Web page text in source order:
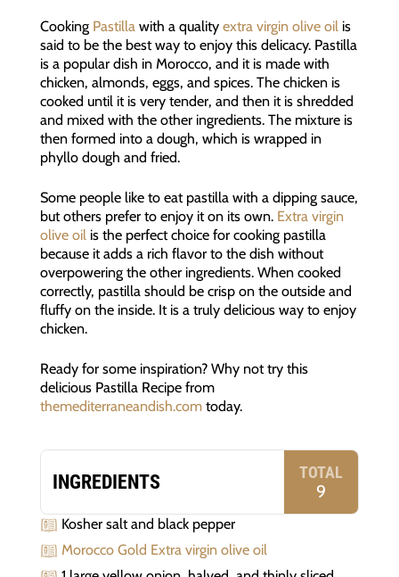
Cooking Pastilla with a quality extra virgin olive oil is
said to be the best way to enjoy this delicacy. Pastilla
is a popular dish in Morocco, and it is made with
chicken, almonds, eggs, and spices. The chicken is
cooked until it is very tender, and then it is shredded
and mixed with the other ingredients. The mixture is
then formed into a dough, which is wrapped in
phyllo dough and fried.
Some people like to eat pastilla with a dipping sauce,
but others prefer to enjoy it on its own. Extra virgin
olive oil is the perfect choice for cooking pastilla
because it adds a rich flavor to the dish without
overpowering the other ingredients. When cooked
correctly, pastilla should be crisp on the outside and
fluffy on the inside. It is a truly delicious way to enjoy
chicken.
Ready for some inspiration? Why not try this
delicious Pastilla Recipe from
themediterraneandish.comtoday.
INGREDIENTS TOTAL
9
Kosher salt and black pepper
Morocco Gold Extra virgin olive oil